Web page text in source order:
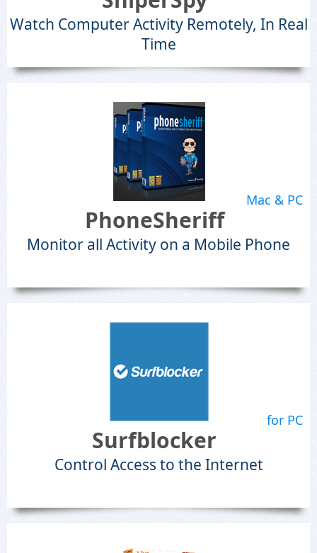
Watch Computer Activity Remotely, In Real
Time
Mac & PC
PhoneSheriff
Monitor all Activity on a Mobile Phone
for PC
Surfblocker
Control Access to the Internet